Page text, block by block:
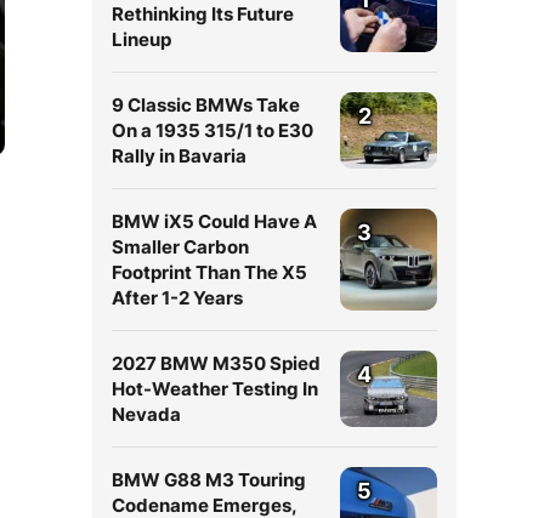
Rethinking Its Future
Lineup
9 Classic BMWs Take
On a 1935 315/1 to E30
Rally in Bavaria
2
BMW iX5 Could Have A
Smaller Carbon
Footprint Than The X5
After 1-2 Years
3
2027 BMW M350 Spied
Hot-Weather Testing In
Nevada
4
BMW G88 M3 Touring
Codename Emerges,
5